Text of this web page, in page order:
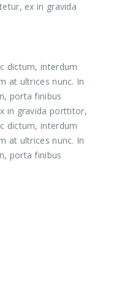
ex in gravida
dictum, interdum
at ultrices nunc. In
porta finibus
in gravida porttitor,
dictum, interdum
at ultrices nunc. In
porta finibus